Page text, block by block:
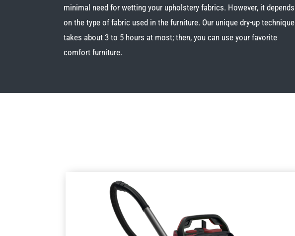
minimal need for wetting your upholstery fabrics. However, it depends
on the type of fabric used in the furniture. Our unique dry-up technique
takes about 3 to 5 hours at most; then, you can use your favorite
comfort furniture.